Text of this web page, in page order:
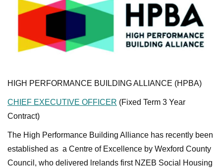
HIGH PERFORMANCE BUILDING ALLIANCE (HPBA)
CHIEF EXECUTIVE OFFICER (Fixed Term 3 Year
Contract)
The High Performance Building Alliance has recently been
established as a Centre of Excellence by Wexford County
Council, who delivered lrelands first NZEB Social Housing